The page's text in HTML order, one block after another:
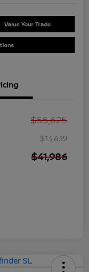
Value Your Trade
$55,625
$13,639
$41,986